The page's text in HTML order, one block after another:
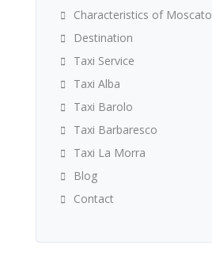
Characteristics of Moscato
Destination
Taxi Service
Taxi Alba
Taxi Barolo
Taxi Barbaresco
Taxi La Morra
Blog
Contact